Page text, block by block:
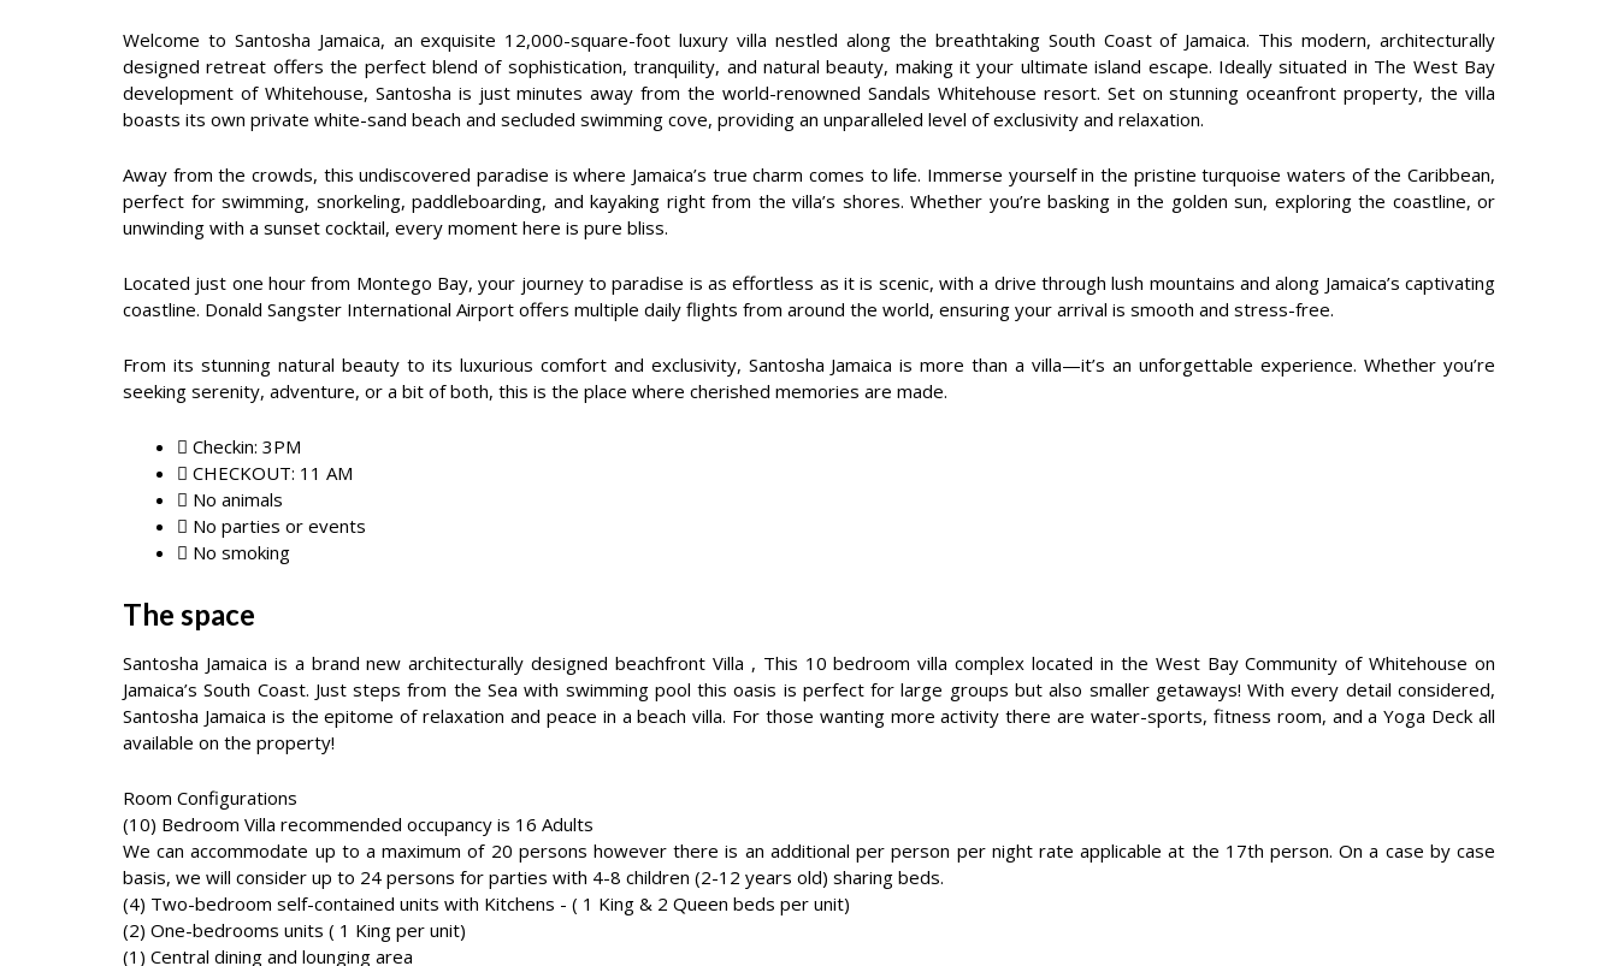
Welcome to Santosha Jamaica, an exquisite 12,000-square-foot luxury villa nestled along the breathtaking South Coast of Jamaica. This modern, architecturally
designed retreat offers the perfect blend of sophistication, tranquility, and natural beauty, making it your ultimate island escape. Ideally situated in The West Bay
development of Whitehouse, Santosha is just minutes away from the world-renowned Sandals Whitehouse resort. Set on stunning oceanfront property, the villa
boasts its own private white-sand beach and secluded swimming cove, providing an unparalleled level of exclusivity and relaxation.
Away from the crowds, this undiscovered paradise is where Jamaica’s true charm comes to life. Immerse yourself in the pristine turquoise waters of the Caribbean,
perfect for swimming, snorkeling, paddleboarding, and kayaking right from the villa’s shores. Whether you’re basking in the golden sun, exploring the coastline, or
unwinding with a sunset cocktail, every moment here is pure bliss.
Located just one hour from Montego Bay, your journey to paradise is as effortless as it is scenic, with a drive through lush mountains and along Jamaica’s captivating
coastline. Donald Sangster International Airport offers multiple daily flights from around the world, ensuring your arrival is smooth and stress-free.
From its stunning natural beauty to its luxurious comfort and exclusivity, Santosha Jamaica is more than a villa—it’s an unforgettable experience. Whether you’re
seeking serenity, adventure, or a bit of both, this is the place where cherished memories are made.
Checkin: 3PM
CHECKOUT: 11 AM
No animals
No parties or events
No smoking
The space
Santosha Jamaica is a brand new architecturally designed beachfront Villa , This 10 bedroom villa complex located in the West Bay Community of Whitehouse on
Jamaica’s South Coast. Just steps from the Sea with swimming pool this oasis is perfect for large groups but also smaller getaways! With every detail considered,
Santosha Jamaica is the epitome of relaxation and peace in a beach villa. For those wanting more activity there are water-sports, fitness room, and a Yoga Deck all
available on the property!
Room Configurations
(10) Bedroom Villa recommended occupancy is 16 Adults
We can accommodate up to a maximum of 20 persons however there is an additional per person per night rate applicable at the 17th person. On a case by case
basis, we will consider up to 24 persons for parties with 4-8 children (2-12 years old) sharing beds.
(4) Two-bedroom self-contained units with Kitchens - ( 1 King & 2 Queen beds per unit)
(2) One-bedrooms units ( 1 King per unit)
(1) Central dining and lounging area